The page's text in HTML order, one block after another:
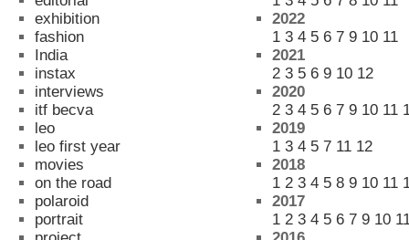
exhibition
fashion
India
instax
interviews
itf becva
leo
leo first year
movies
on the road
polaroid
portrait
2022
1 3 4 5 6 7 9 10 11
2021
2 3 5 6 9 10 12
2020
2 3 4 5 6 7 9 10 11
2019
1 3 4 5 7 11 12
2018
1 2 3 4 5 8 9 10 11
2017
1 2 3 4 5 6 7 9 10